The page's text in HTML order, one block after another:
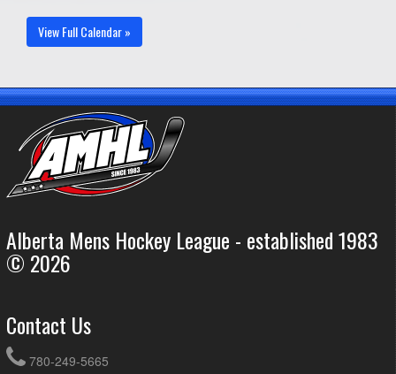
View Full Calendar »
Alberta Mens Hockey League - established 1983
© 2026
Contact Us
780-249-5665